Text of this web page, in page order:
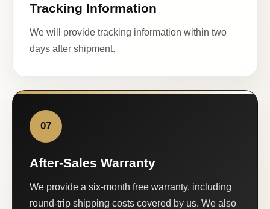
Tracking Information
We will provide tracking information within two
days after shipment.
07
After-Sales Warranty
We provide a six-month free warranty, including
round-trip shipping costs covered by us. We also